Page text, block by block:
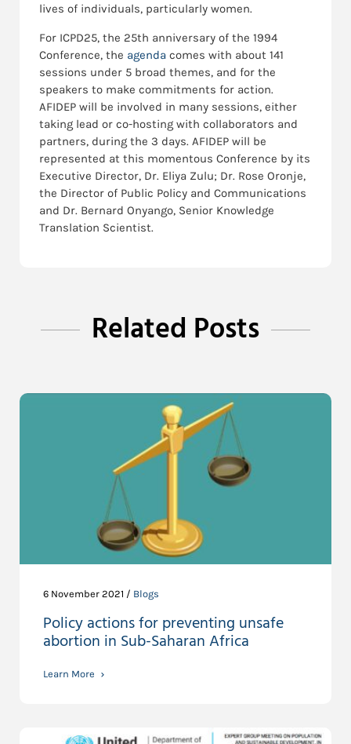
lives of individuals, particularly women.
For ICPD25, the 25th anniversary of the 1994
Conference, the agenda comes with about 141
sessions under 5 broad themes, and for the
speakers to make commitments for action.
AFIDEP will be involved in many sessions, either
taking lead or co-hosting with collaborators and
partners, during the 3 days. AFIDEP will be
represented at this momentous Conference by its
Executive Director, Dr. Eliya Zulu; Dr. Rose Oronje,
the Director of Public Policy and Communications
and Dr. Bernard Onyango, Senior Knowledge
Translation Scientist.
Related Posts
6 November 2021 / Blogs
Policy actions for preventing unsafe
abortion in Sub-Saharan Africa
Learn More